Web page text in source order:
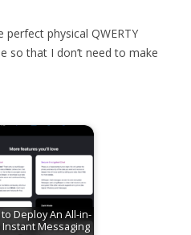
physical QWERTY
so that I don’t need to make
Deploy An All-in-
Instant Messaging